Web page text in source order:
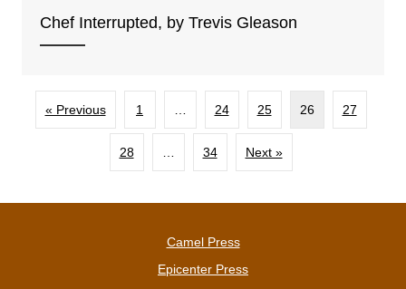
Chef Interrupted, by Trevis Gleason
« Previous 1 24 25 26 27
28 34 Next »
Camel Press
Epicenter Press